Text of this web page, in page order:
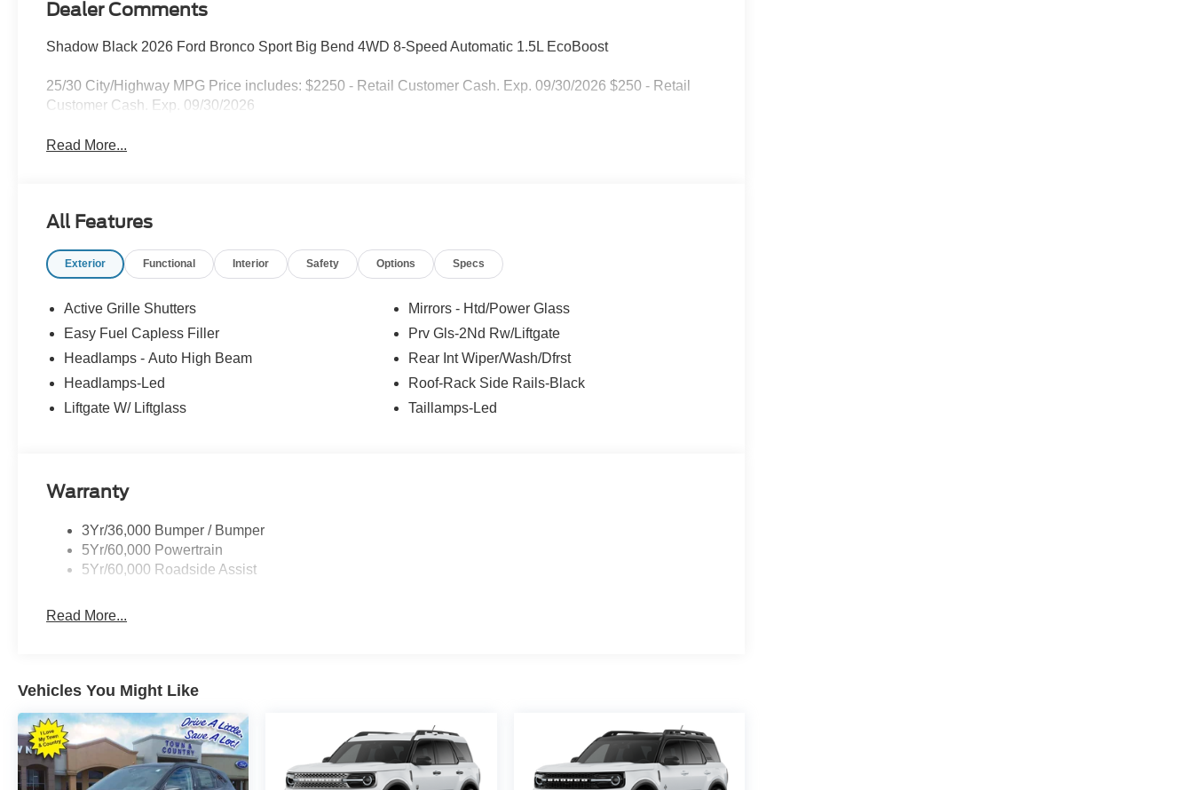
Dealer Comments
Shadow Black 2026 Ford Bronco Sport Big Bend 4WD 8-Speed Automatic 1.5L EcoBoost
25/30 City/Highway MPG Price includes: $2250 - Retail Customer Cash. Exp. 09/30/2026 $250 - Retail
Customer Cash. Exp. 09/30/2026
Read More...
All Features
Exterior Functional Interior Safety Options Specs
Active Grille Shutters
Easy Fuel Capless Filler
Headlamps - Auto High Beam
Headlamps-Led
Liftgate W/ Liftglass
Mirrors - Htd/Power Glass
Prv Gls-2Nd Rw/Liftgate
Rear Int Wiper/Wash/Dfrst
Roof-Rack Side Rails-Black
Taillamps-Led
Warranty
3Yr/36,000 Bumper / Bumper
5Yr/60,000 Powertrain
5Yr/60,000 Roadside Assist
Read More...
Vehicles You Might Like